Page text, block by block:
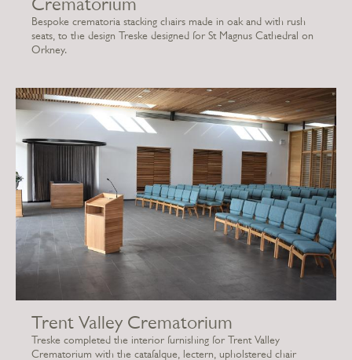
Bespoke crematoria stacking chairs made in oak and with rush
seats, to the design Treske designed for St Magnus Cathedral on
Orkney.
Trent Valley Crematorium
Treske completed the interior furnishing for Trent Valley
Crematorium with the catafalque, lectern, upholstered chair